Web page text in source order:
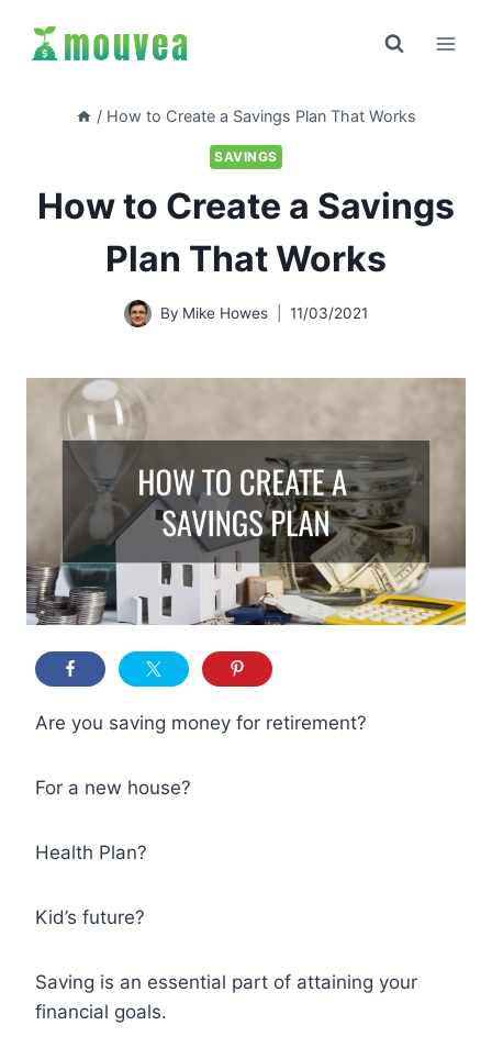
/ How to Create a Savings Plan That Works
SAVINGS
How to Create a Savings
Plan That Works
By Mike Howes 11/03/2021
Are you saving money for retirement?
For a new house?
Health Plan?
Kid’s future?
Saving is an essential part of attaining your
financial goals.